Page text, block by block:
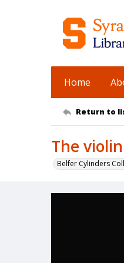
Home
Return to
The
Belfer Cylinders